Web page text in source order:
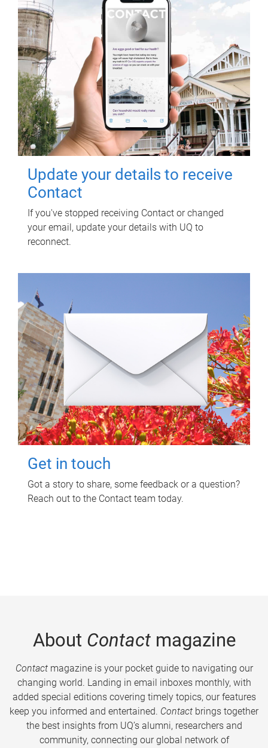
Update your details to receive
Contact
If you've stopped receiving Contact or changed
your email, update your details with UQ to
reconnect.
Get in touch
Got a story to share, some feedback or a question?
Reach out to the Contact team today.
About Contactmagazine
Contactmagazine is your pocket guide to navigating our
changing world. Landing in email inboxes monthly, with
added special editions covering timely topics, our features
keep you informed and entertained. Contact brings together
the best insights from UQ’s alumni, researchers and
community, connecting our global network of